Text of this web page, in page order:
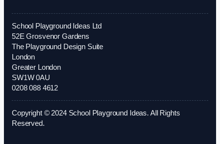
School Playground Ideas Ltd
52E Grosvenor Gardens
The Playground Design Suite
London
Greater London
SW1W 0AU
0208 088 4612
Copyright © 2024 School Playground Ideas. All Rights
Reserved.